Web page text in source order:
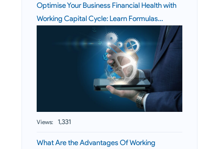
Optimise Your Business Financial Health with
Working Capital Cycle: Learn Formulas…
Views: 1,331
What Are the Advantages Of Working